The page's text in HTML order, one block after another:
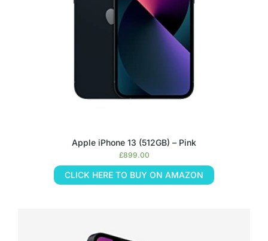
Apple iPhone 13 (512GB) – Pink
£899.00
CLICK HERE TO BUY ON AMAZON